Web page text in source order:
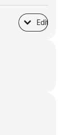
Edit
SSD Storage